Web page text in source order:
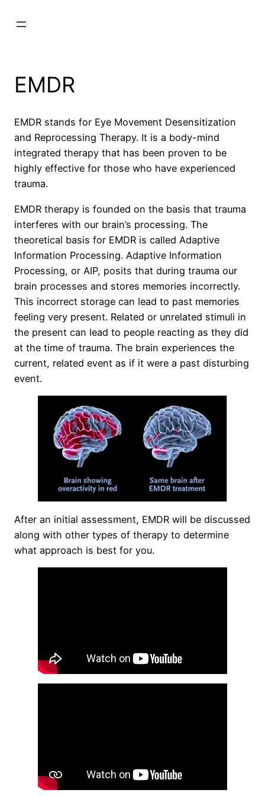
EMDR
EMDR stands for Eye Movement Desensitization
and Reprocessing Therapy. It is a body-mind
integrated therapy that has been proven to be
highly effective for those who have experienced
trauma.
EMDR therapy is founded on the basis that trauma
interferes with our brain’s processing. The
theoretical basis for EMDR is called Adaptive
Information Processing. Adaptive Information
Processing, or AIP, posits that during trauma our
brain processes and stores memories incorrectly.
This incorrect storage can lead to past memories
feeling very present. Related or unrelated stimuli in
the present can lead to people reacting as they did
at the time of trauma. The brain experiences the
current, related event as if it were a past disturbing
event.
After an initial assessment, EMDR will be discussed
along with other types of therapy to determine
what approach is best for you.